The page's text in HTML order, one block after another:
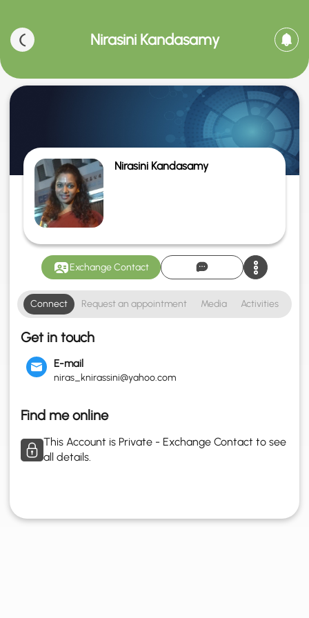
Nirasini Kandasamy
Nirasini Kandasamy
Exchange Contact
Connect Request an appointment Media Activities
Get in touch
E-mail
niras_knirassini@yahoo.com
Find me online
This Account is Private - Exchange Contact to see
all details.